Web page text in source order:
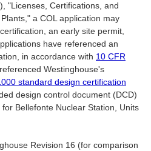
), "Licenses, Certifications, and
a COL application may
an early site permit,
have referenced an
in accordance with 10 CFR
Westinghouse's
standard design certification
design control document (DCD)
Bellefonte Nuclear Station, Units
Revision 16 (for comparison